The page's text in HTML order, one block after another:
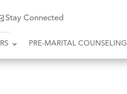
Stay Connected
PRE-MARITAL COUNSELING